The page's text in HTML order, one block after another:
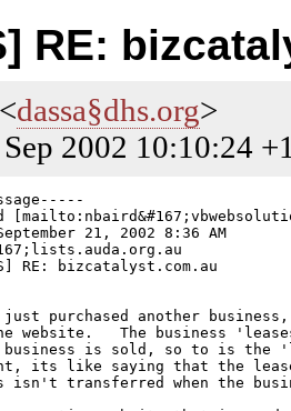
RE:
dassa§dhs.org>
Sep 2002 10:10:24
21, 2002 8:36 AM
RE: bizcatalyst.com.au
purchased another
website.   The business
is sold, so to is the
its like saying that the
isn't transferred when the